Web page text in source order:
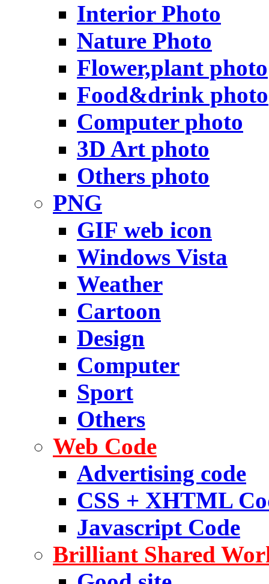
Interior Photo
Nature Photo
Flower,plant photo
Food&drink photo
Computer photo
3D Art photo
Others photo
PNG
GIF web icon
Windows Vista
Weather
Cartoon
Design
Computer
Sport
Others
Web Code
Advertising code
CSS + XHTML
Javascript Code
Brilliant Shared